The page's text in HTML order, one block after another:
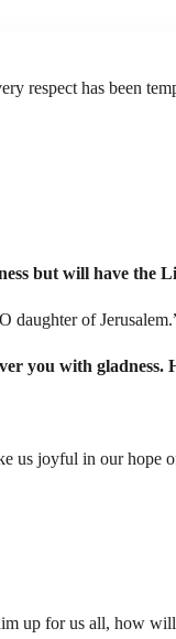
respect has been
but will have the
daughter of
you with gladness.
us joyful in our hope
up for us all, how